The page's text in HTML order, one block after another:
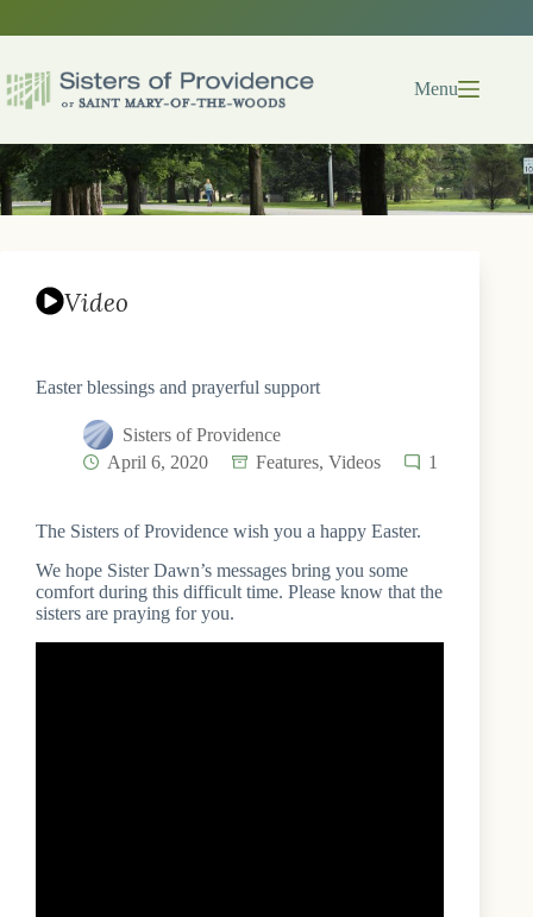
Menu
Video
Easter blessings and prayerful support
Sisters of Providence
April 6, 2020
Features, Videos 1
The Sisters of Providence wish you a happy Easter.
We hope Sister Dawn’s messages bring you some
comfort during this difficult time. Please know that the
sisters are praying for you.